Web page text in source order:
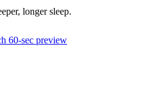
longer sleep.
60-sec preview